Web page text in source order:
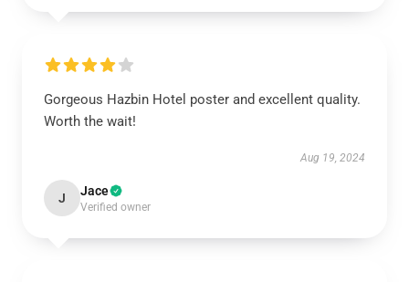
Gorgeous Hazbin Hotel poster and excellent quality.
Worth the wait!
Aug 19, 2024
J Jace
Verified owner